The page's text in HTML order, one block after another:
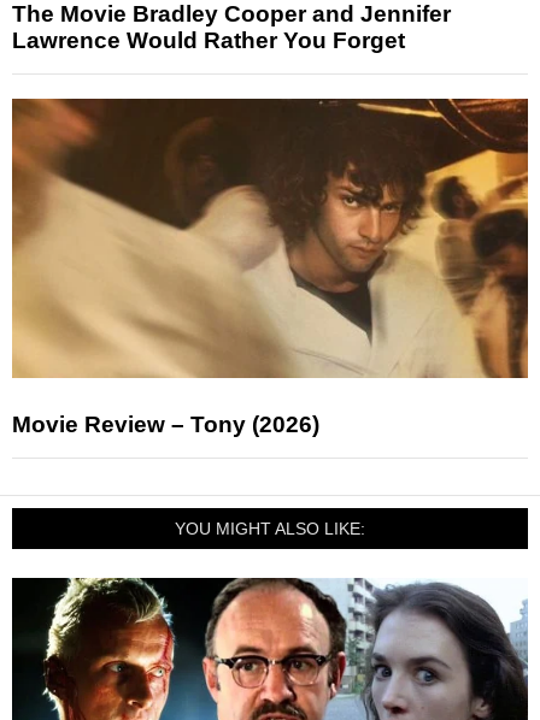
The Movie Bradley Cooper and Jennifer
Lawrence Would Rather You Forget
Movie Review – Tony (2026)
YOU MIGHT ALSO LIKE: